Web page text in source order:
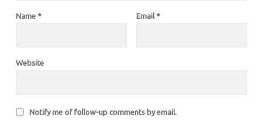
Name * Email *
Website
Notify me of follow-up comments by email.